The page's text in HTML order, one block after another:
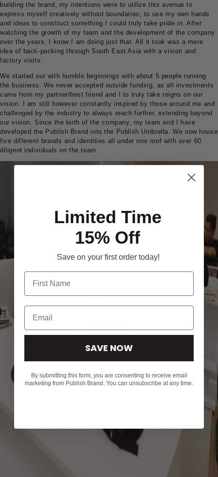
building the brand, my intentions were to utilize this avenue to
express myself creatively without boundaries; to use my own hands
and ideas to construct something I could truly take pride in. After
watching the growth of my team and the development of the company
over the years, I know I am doing just that. All it took was a mere
idea of back-packing through South East Asia with a vision and
factory visits.
We started out with humble beginnings with about 5 people running
the business. We never accepted outside funding, as all investments
came from my partner/best friend and I to truly take reigns on our
vision. I am still however constantly inspired by those around me and
challenged by the industry to always reach further, extending beyond
our vision. Since the birth of the company, my team and I have
developed the Publish Brand into the Publish Umbrella. We now house
five different brands and identities all under one roof with over 60
diligent individuals on the team.
Limited Time
15% Off
Save on your first order today!
SAVE NOW
By submitting this form, you are consenting to receive email
marketing from Publish Brand. You can unsubscribe at any time.